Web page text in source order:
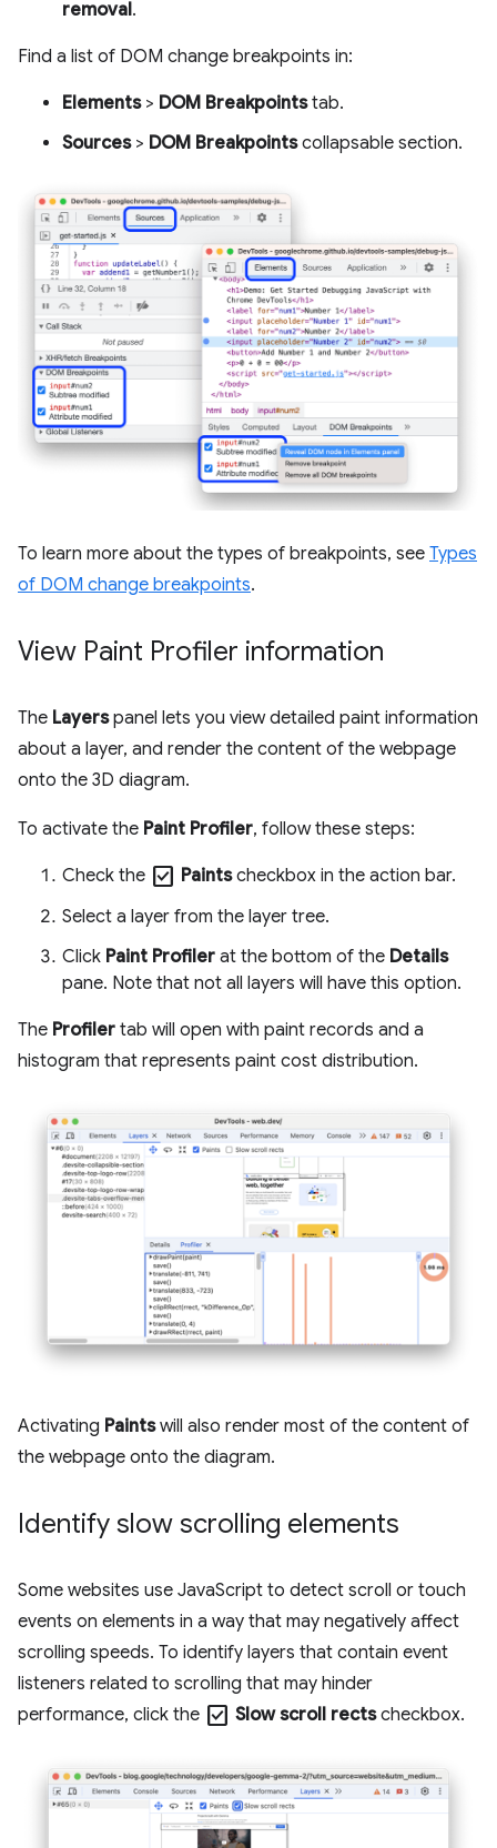
removal.
Find a list of DOM change breakpoints in:
Elements> DOM Breakpointstab.
Sources> DOM Breakpointscollapsable section.
To learn more about the types of breakpoints, see Types
of DOM change breakpoints.
View Paint Profiler information
The Layerspanel lets you view detailed paint information
about a layer, and render the content of the webpage
onto the 3D diagram.
To activate the Paint Profiler, follow these steps:
Check the check_box Paintscheckbox in the action bar.
Select a layer from the layer tree.
Click Paint Profiler at the bottom of the Details
pane. Note that not all layers will have this option.
The Profiler tab will open with paint records and a
histogram that represents paint cost distribution.
Activating Paintswill also render most of the content of
the webpage onto the diagram.
Identify slow scrolling elements
Some websites use JavaScript to detect scroll or touch
events on elements in a way that may negatively affect
scrolling speeds. To identify layers that contain event
listeners related to scrolling that may hinder
performance, click the check_box Slow scroll rectscheckbox.